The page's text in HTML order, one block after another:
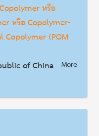
หรือ
หรือ Copolymer-
Copolymer (POM
of China More